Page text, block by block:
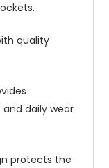
quality
daily wear
protects the